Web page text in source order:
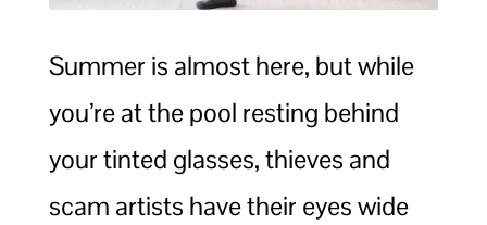
Summer is almost here, but while
you’re at the pool resting behind
your tinted glasses, thieves and
scam artists have their eyes wide